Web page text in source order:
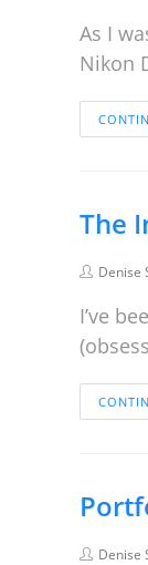
As I
Nikon
The
Denise
I’ve
Denise